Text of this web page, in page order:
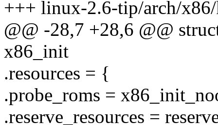
+++ linux-2.6-tip/arch/
@@ -28,7 +28,6 @@
x86_init
.resources = {
.probe_roms =
.reserve_resources =